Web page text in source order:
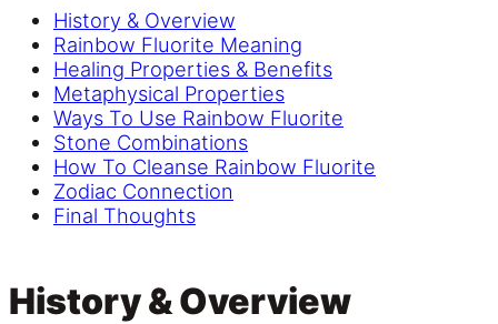
History & Overview
Rainbow Fluorite Meaning
Healing Properties & Benefits
Metaphysical Properties
Ways To Use Rainbow Fluorite
Stone Combinations
How To Cleanse Rainbow Fluorite
Zodiac Connection
Final Thoughts
History & Overview